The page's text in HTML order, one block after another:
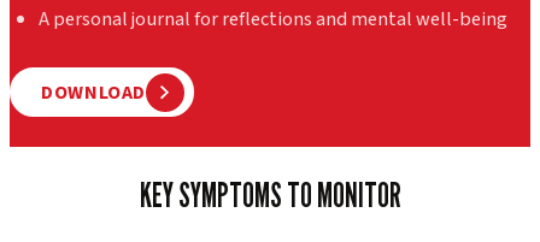
A personal journal for reflections and mental well-being
DOWNLOAD
KEY SYMPTOMS TO MONITOR